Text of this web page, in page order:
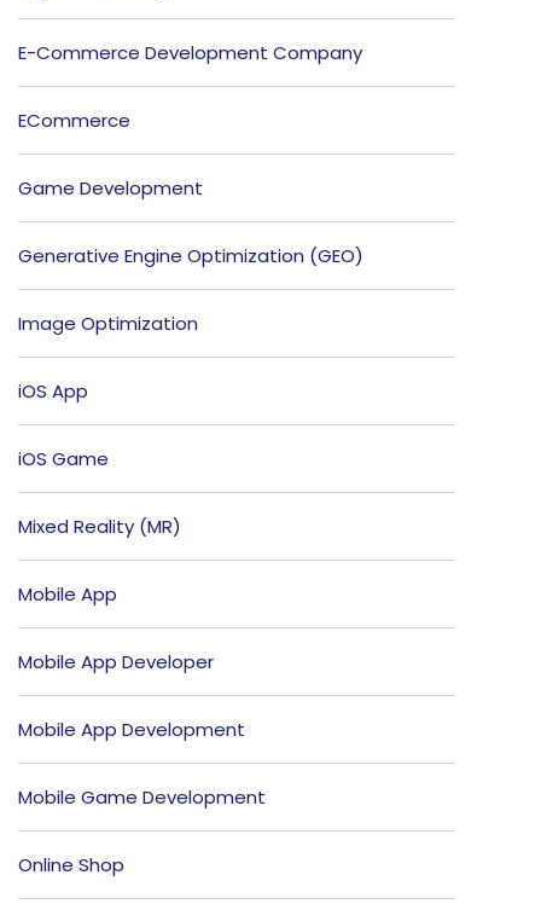
E-Commerce Development Company
ECommerce
Game Development
Generative Engine Optimization (GEO)
Image Optimization
iOS App
iOS Game
Mixed Reality (MR)
Mobile App
Mobile App Developer
Mobile App Development
Mobile Game Development
Online Shop